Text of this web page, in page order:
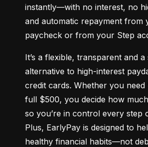
instantly—with no interest, no
and automatic repayment from
paycheck or from your Step
It’s a flexible, transparent and
alternative to high-interest
credit cards. Whether you
full $500, you decide how
so you’re in control every step
Plus, EarlyPay is designed to
healthy financial habits—not